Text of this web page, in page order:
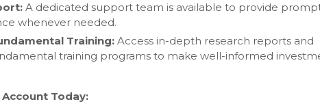
A dedicated support team is available to provide
whenever needed.
Training:Access in-depth research reports and
training programs to make well-informed
Today: